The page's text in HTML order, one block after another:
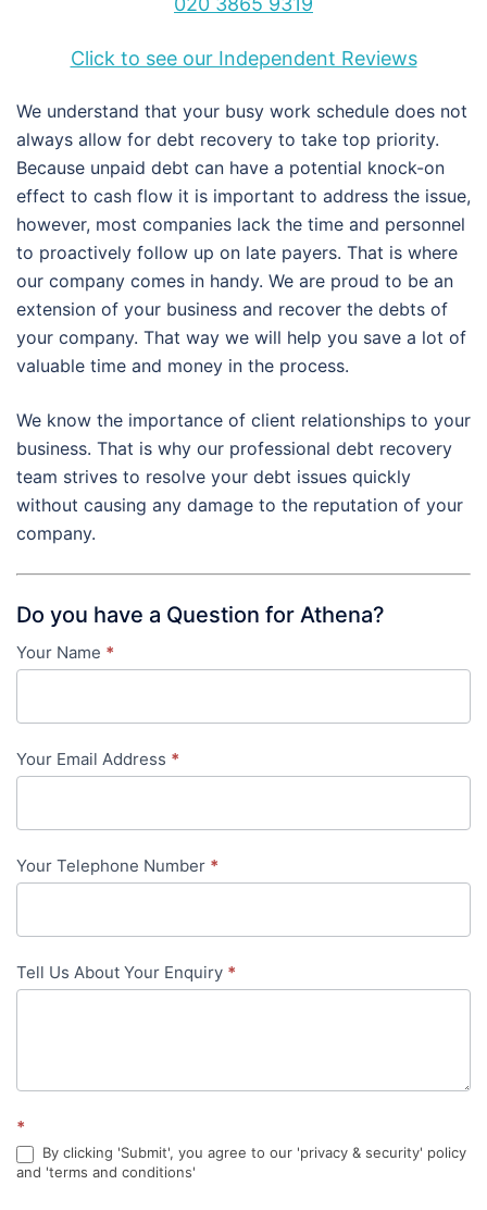
Click to see our Independent Reviews
We understand that your busy work schedule does not
always allow for debt recovery to take top priority.
Because unpaid debt can have a potential knock-on
effect to cash flow it is important to address the issue,
however, most companies lack the time and personnel
to proactively follow up on late payers. That is where
our company comes in handy. We are proud to be an
extension of your business and recover the debts of
your company. That way we will help you save a lot of
valuable time and money in the process.
We know the importance of client relationships to your
business. That is why our professional debt recovery
team strives to resolve your debt issues quickly
without causing any damage to the reputation of your
company.
Do you have a Question for Athena?
Contact
-
in-
Your Name *
Your Email Address *
Your Telephone Number *
Tell Us About Your Enquiry *
*
By clicking 'Submit', you agree to our 'privacy & security' policy
and 'terms and conditions'